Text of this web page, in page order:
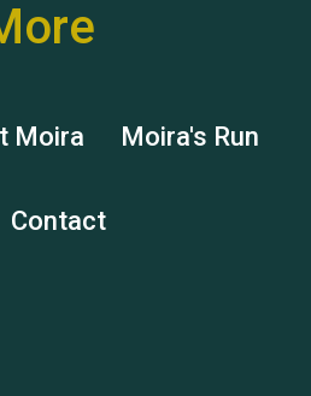
Hubert (Hu) Jones
Moira Moira's Run
Contact